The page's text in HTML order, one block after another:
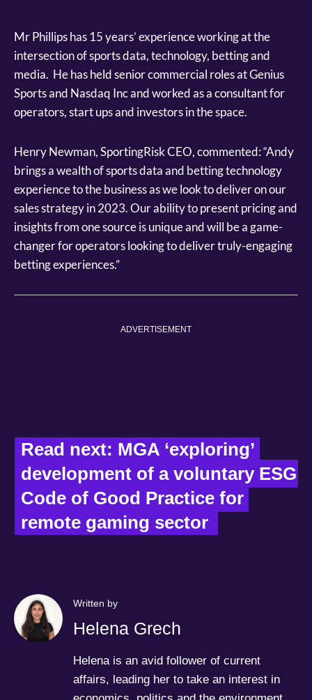
Mr Phillips has 15 years’ experience working at the
intersection of sports data, technology, betting and
media. He has held senior commercial roles at Genius
Sports and Nasdaq Inc and worked as a consultant for
operators, start ups and investors in the space.
Henry Newman, SportingRisk CEO, commented: “Andy
brings a wealth of sports data and betting technology
experience to the business as we look to deliver on our
sales strategy in 2023. Our ability to present pricing and
insights from one source is unique and will be a game-
changer for operators looking to deliver truly-engaging
betting experiences.”
ADVERTISEMENT
Read next: MGA ‘exploring’
development of a voluntary ESG
Code of Good Practice for
remote gaming sector
Written by
Helena Grech
Helena is an avid follower of current
affairs, leading her to take an interest in